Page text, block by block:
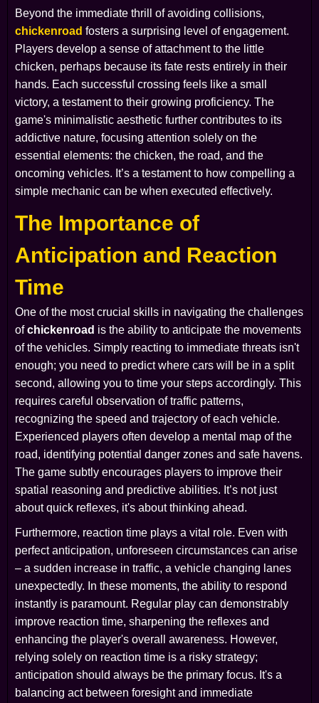
Beyond the immediate thrill of avoiding collisions,
chickenroad fosters a surprising level of engagement.
Players develop a sense of attachment to the little
chicken, perhaps because its fate rests entirely in their
hands. Each successful crossing feels like a small
victory, a testament to their growing proficiency. The
game's minimalistic aesthetic further contributes to its
addictive nature, focusing attention solely on the
essential elements: the chicken, the road, and the
oncoming vehicles. It’s a testament to how compelling a
simple mechanic can be when executed effectively.
The Importance of
Anticipation and Reaction
Time
One of the most crucial skills in navigating the challenges
ofchickenroad is the ability to anticipate the movements
of the vehicles. Simply reacting to immediate threats isn't
enough; you need to predict where cars will be in a split
second, allowing you to time your steps accordingly. This
requires careful observation of traffic patterns,
recognizing the speed and trajectory of each vehicle.
Experienced players often develop a mental map of the
road, identifying potential danger zones and safe havens.
The game subtly encourages players to improve their
spatial reasoning and predictive abilities. It’s not just
about quick reflexes, it's about thinking ahead.
Furthermore, reaction time plays a vital role. Even with
perfect anticipation, unforeseen circumstances can arise
– a sudden increase in traffic, a vehicle changing lanes
unexpectedly. In these moments, the ability to respond
instantly is paramount. Regular play can demonstrably
improve reaction time, sharpening the reflexes and
enhancing the player's overall awareness. However,
relying solely on reaction time is a risky strategy;
anticipation should always be the primary focus. It's a
balancing act between foresight and immediate